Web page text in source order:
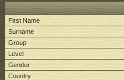
First Name
Surname
Group
Level
Gender
Country